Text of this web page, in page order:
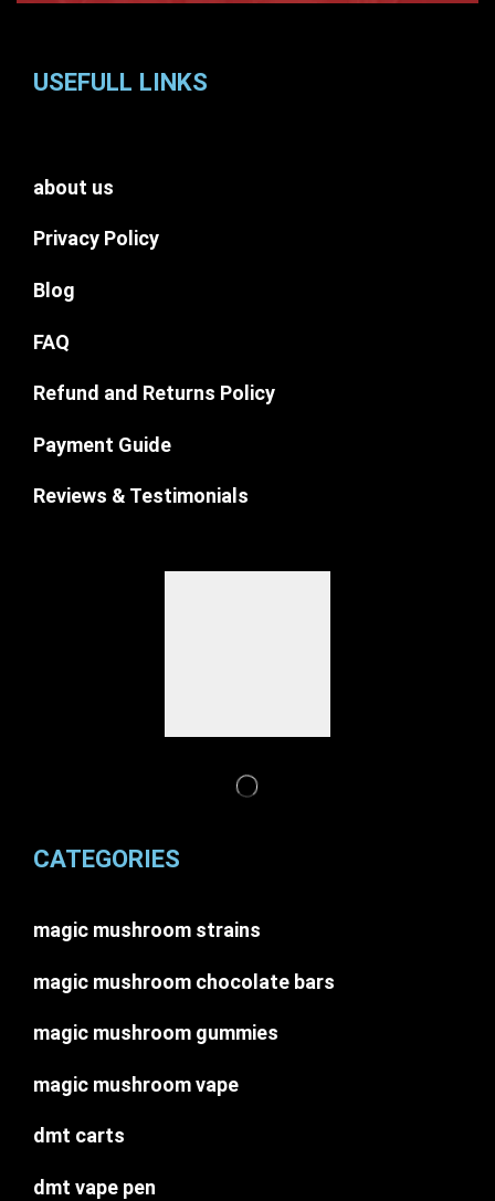
USEFULL LINKS
about us
Privacy Policy
Blog
FAQ
Refund and Returns Policy
Payment Guide
Reviews & Testimonials
CATEGORIES
magic mushroom strains
magic mushroom chocolate bars
magic mushroom gummies
magic mushroom vape
dmt carts
dmt vape pen